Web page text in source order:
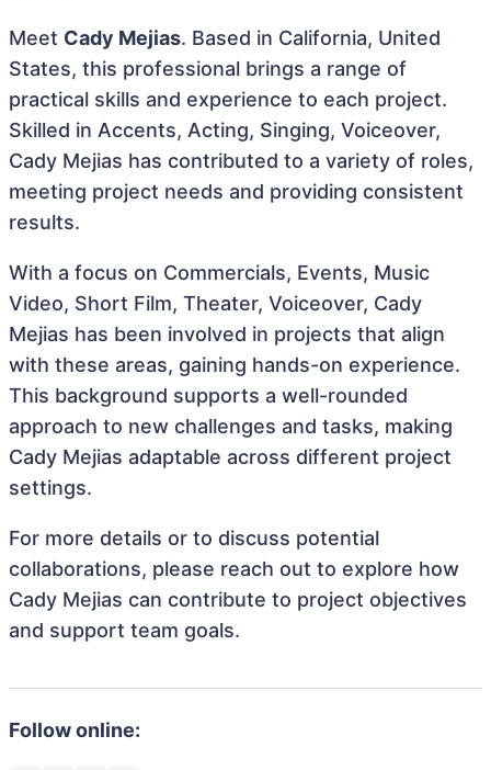
Meet Cady Mejias. Based in California, United
States, this professional brings a range of
practical skills and experience to each project.
Skilled in Accents, Acting, Singing, Voiceover,
Cady Mejias has contributed to a variety of roles,
meeting project needs and providing consistent
results.
With a focus on Commercials, Events, Music
Video, Short Film, Theater, Voiceover, Cady
Mejias has been involved in projects that align
with these areas, gaining hands-on experience.
This background supports a well-rounded
approach to new challenges and tasks, making
Cady Mejias adaptable across different project
settings.
For more details or to discuss potential
collaborations, please reach out to explore how
Cady Mejias can contribute to project objectives
and support team goals.
Follow online: